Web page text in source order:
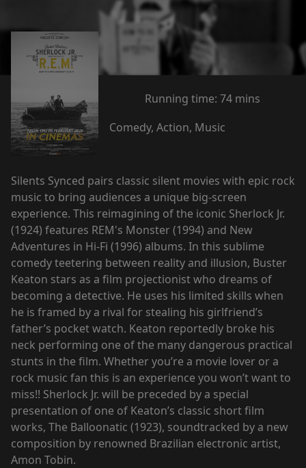
Running time: 74 mins
Comedy, Action, Music
Silents Synced pairs classic silent movies with epic rock
music to bring audiences a unique big-screen
experience. This reimagining of the iconic Sherlock Jr.
(1924) features REM's Monster (1994) and New
Adventures in Hi-Fi (1996) albums. In this sublime
comedy teetering between reality and illusion, Buster
Keaton stars as a film projectionist who dreams of
becoming a detective. He uses his limited skills when
he is framed by a rival for stealing his girlfriend’s
father’s pocket watch. Keaton reportedly broke his
neck performing one of the many dangerous practical
stunts in the film. Whether you’re a movie lover or a
rock music fan this is an experience you won’t want to
miss!! Sherlock Jr. will be preceded by a special
presentation of one of Keaton’s classic short film
works, The Balloonatic (1923), soundtracked by a new
composition by renowned Brazilian electronic artist,
Amon Tobin.